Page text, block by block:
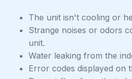
The unit isn't cooling or
Strange noises or odors
unit.
Water leaking from the
Error codes displayed on